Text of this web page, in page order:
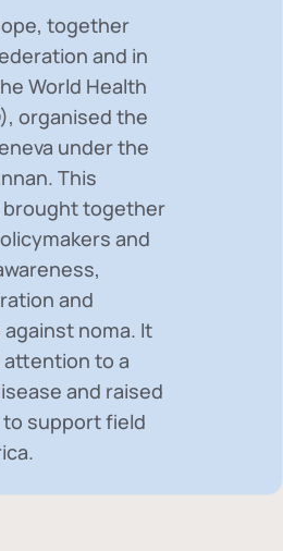
together
and in
World Health
organised the
under the
This
together
and
and
against noma. It
attention to a
and raised
to support field